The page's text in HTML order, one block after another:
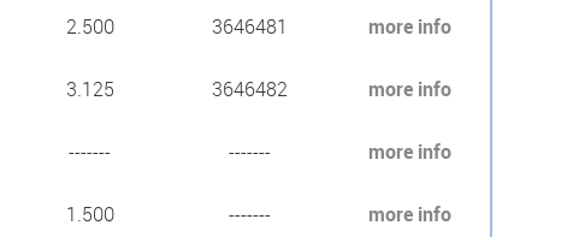
2.500 3646481 more info
3.125 3646482 more info
------- ------- more info
1.500 ------- more info